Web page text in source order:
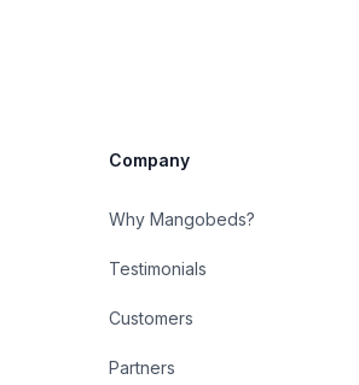
Company
Why Mangobeds?
Testimonials
Customers
Partners